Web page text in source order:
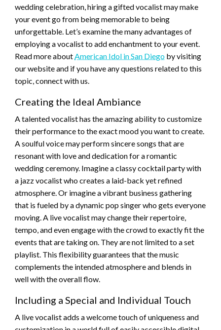
wedding celebration, hiring a gifted vocalist may make
your event go from being memorable to being
unforgettable. Let’s examine the many advantages of
employing a vocalist to add enchantment to your event.
Read more aboutAmerican Idol in San Diego by visiting
our website and if you have any questions related to this
topic, connect with us.
Creating the Ideal Ambiance
A talented vocalist has the amazing ability to customize
their performance to the exact mood you want to create.
A soulful voice may perform sincere songs that are
resonant with love and dedication for a romantic
wedding ceremony. Imagine a classy cocktail party with
a jazz vocalist who creates a laid-back yet refined
atmosphere. Or imagine a vibrant business gathering
that is fueled by a dynamic pop singer who gets everyone
moving. A live vocalist may change their repertoire,
tempo, and even engage with the crowd to exactly fit the
events that are taking on. They are not limited to a set
playlist. This flexibility guarantees that the music
complements the intended atmosphere and blends in
well with the overall flow.
Including a Special and Individual Touch
A live vocalist adds a welcome touch of uniqueness and